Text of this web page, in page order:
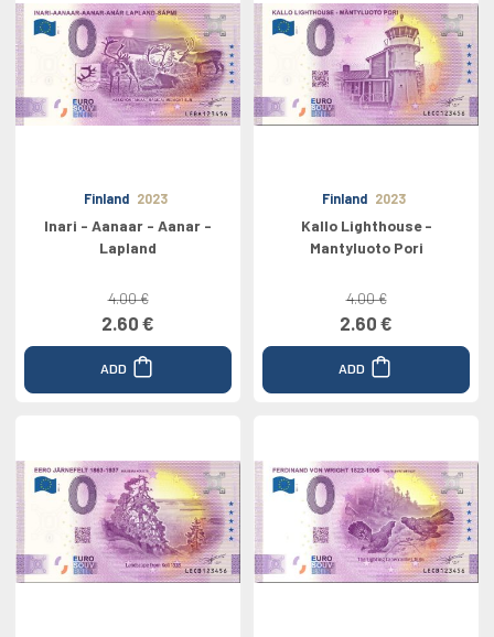
Finland 2023
Inari - Aanaar - Aanar -
Lapland
4.00 €
2.60 €
ADD
Finland 2023
Kallo Lighthouse -
Mantyluoto Pori
4.00 €
2.60 €
ADD